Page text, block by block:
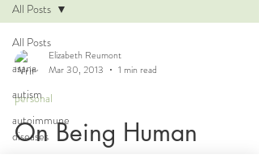
All Posts
asana
autism
autoimmune
diseases
All Posts
Elizabeth Reumont
Mar 30, 2013
1 min read
personal
On Being Human